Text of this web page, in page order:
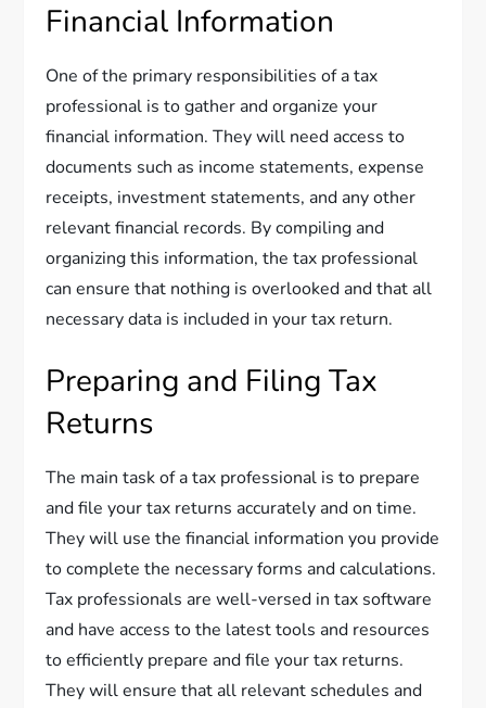
Financial Information
One of the primary responsibilities of a tax
professional is to gather and organize your
financial information. They will need access to
documents such as income statements, expense
receipts, investment statements, and any other
relevant financial records. By compiling and
organizing this information, the tax professional
can ensure that nothing is overlooked and that all
necessary data is included in your tax return.
Preparing and Filing Tax
Returns
The main task of a tax professional is to prepare
and file your tax returns accurately and on time.
They will use the financial information you provide
to complete the necessary forms and calculations.
Tax professionals are well-versed in tax software
and have access to the latest tools and resources
to efficiently prepare and file your tax returns.
They will ensure that all relevant schedules and